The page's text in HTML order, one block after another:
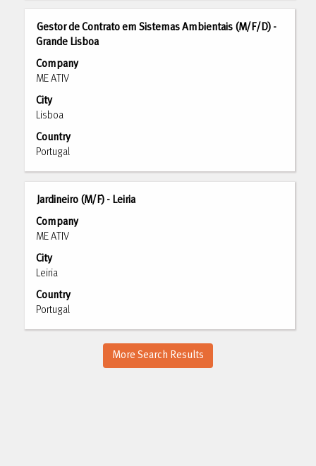
of
the
job
information.
Title
Gestor de Contrato em Sistemas Ambientais (M/F/D) -
Grande Lisboa
Company
ME ATIV
City
Lisboa
Country
Portugal
Select
with
space
bar
view
the
full
contents
of
the
job
information.
Title
Jardineiro (M/F) - Leiria
Company
ME ATIV
City
Leiria
Country
Portugal
Select
with
space
to
view
the
full
More Search Results